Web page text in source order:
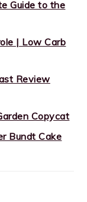
Guide to the
| Low Carb
Review
Copycat
Bundt Cake